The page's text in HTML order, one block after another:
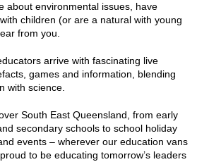
about environmental issues, have
children (or are a natural with young
from you.
arrive with fascinating live
games and information, blending
with science.
South East Queensland, from early
secondary schools to school holiday
events – wherever our education vans
to be educating tomorrow’s leaders